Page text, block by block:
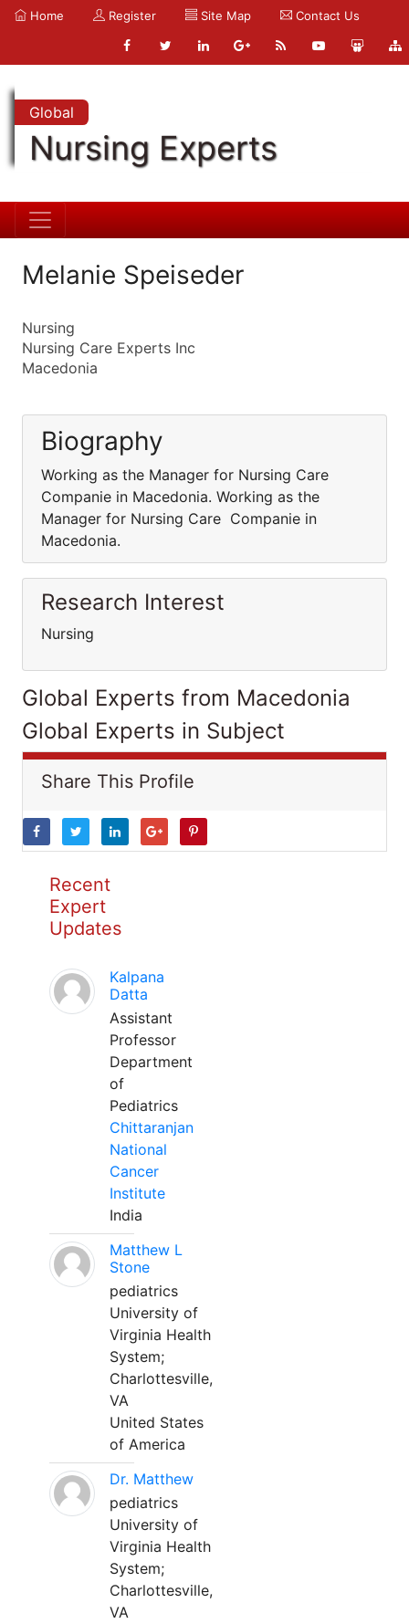
Home Register Site Map Contact Us
Global
Nursing Experts
Melanie Speiseder
Nursing
Nursing Care Experts Inc
Macedonia
Biography
Working as the Manager for Nursing Care
Companie in Macedonia. Working as the
Manager for Nursing Care Companie in
Macedonia.
Research Interest
Nursing
Global Experts from Macedonia
Global Experts in Subject
Share This Profile
Recent
Expert
Updates
Kalpana
Datta
Assistant
Professor
Department
of
Pediatrics
Chittaranjan
National
Cancer
Institute
India
Matthew L
Stone
pediatrics
University of
Virginia Health
System;
Charlottesville,
VA
United States
of America
Dr. Matthew
pediatrics
University of
Virginia Health
System;
Charlottesville,
VA